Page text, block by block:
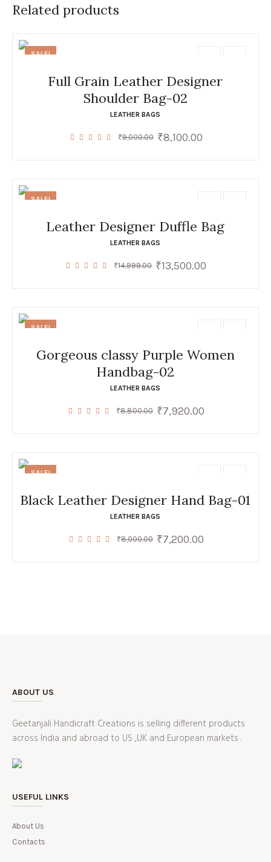
Related products
SALE!
Full Grain Leather Designer
Shoulder Bag-02
LEATHER BAGS
₹9,000.00 Original
₹8,100.00Current
SALE!
Leather Designer Duffle Bag
LEATHER BAGS
₹14,999.00 Original
₹13,500.00
SALE!
Gorgeous classy Purple Women
Handbag-02
LEATHER BAGS
₹8,800.00 Original
₹7,920.00Current
SALE!
Black Leather Designer Hand Bag-01
LEATHER BAGS
₹8,000.00 Original
₹7,200.00Current
ABOUT US
Geetanjali Handicraft Creations is selling different products
across India and abroad to US ,UK and European markets .
USEFUL LINKS
About Us
Contacts